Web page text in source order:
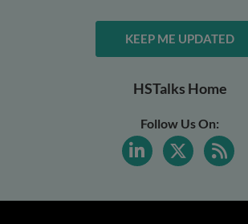
KEEP ME UPDATED
HSTalks Home
Follow Us On: